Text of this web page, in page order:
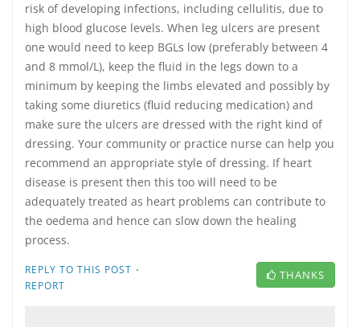
risk of developing infections, including cellulitis, due to
high blood glucose levels. When leg ulcers are present
one would need to keep BGLs low (preferably between 4
and 8 mmol/L), keep the fluid in the legs down to a
minimum by keeping the limbs elevated and possibly by
taking some diuretics (fluid reducing medication) and
make sure the ulcers are dressed with the right kind of
dressing. Your community or practice nurse can help you
recommend an appropriate style of dressing. If heart
disease is present then this too will need to be
adequately treated as heart problems can contribute to
the oedema and hence can slow down the healing
process.
REPLY TO THIS POST ·
REPORT
THANKS